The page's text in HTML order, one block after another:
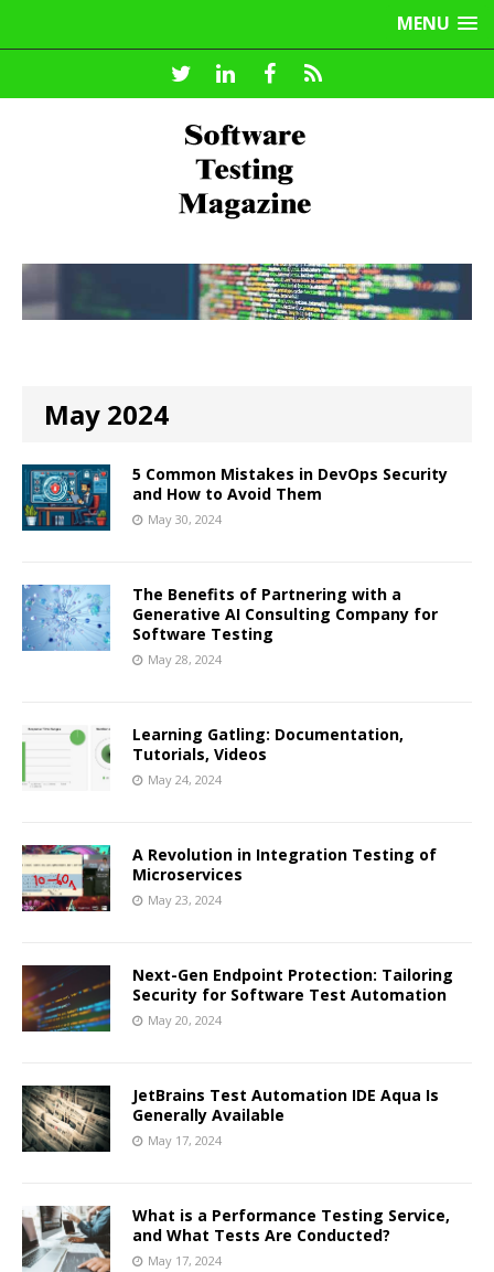
MENU
May 2024
5 Common Mistakes in DevOps Security
and How to Avoid Them
May 30, 2024
The Benefits of Partnering with a
Generative AI Consulting Company for
Software Testing
May 28, 2024
Learning Gatling: Documentation,
Tutorials, Videos
May 24, 2024
A Revolution in Integration Testing of
Microservices
May 23, 2024
Next-Gen Endpoint Protection: Tailoring
Security for Software Test Automation
May 20, 2024
JetBrains Test Automation IDE Aqua Is
Generally Available
May 17, 2024
What is a Performance Testing Service,
and What Tests Are Conducted?
May 17, 2024